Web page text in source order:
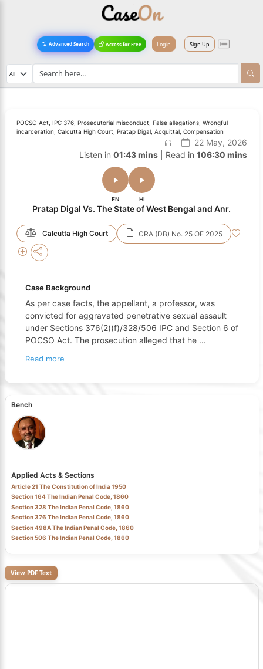
Advanced Search Access for Free Login Sign Up
POCSO Act, IPC 376, Prosecutorial misconduct, False allegations, Wrongful
incarceration, Calcutta High Court, Pratap Digal, Acquittal, Compensation
22 May, 2026
Listen in 01:43 mins| Read in 106:30 mins
EN HI
Pratap Digal Vs. The State of West Bengal and Anr.
Calcutta High Court CRA (DB) No. 25 OF 2025
Case Background
As per case facts, the appellant, a professor, was
convicted for aggravated penetrative sexual assault
under Sections 376(2)(f)/328/506 IPC and Section 6 of
POCSO Act. The prosecution alleged that he ...
Read more
Bench
Applied Acts & Sections
Article 21 The Constitution of India 1950
Section 164 The Indian Penal Code, 1860
Section 328 The Indian Penal Code, 1860
Section 376 The Indian Penal Code, 1860
Section 498A The Indian Penal Code, 1860
Section 506 The Indian Penal Code, 1860
View PDF Text